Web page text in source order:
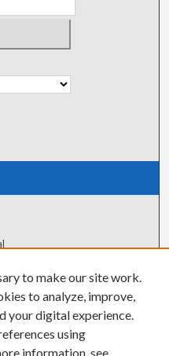
to make our site work.
to analyze, improve,
your digital experience.
using
information, see